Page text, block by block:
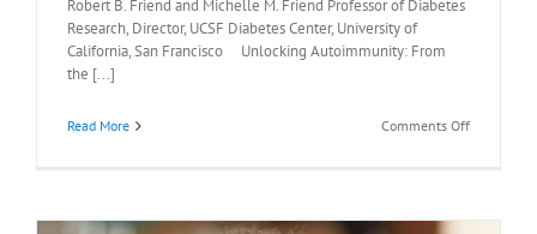
Robert B. Friend and Michelle M. Friend Professor of Diabetes
Research, Director, UCSF Diabetes Center, University of
California, San Francisco Unlocking Autoimmunity: From
the [...]
Read More Comments Offon